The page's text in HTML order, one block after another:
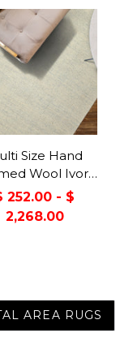
High Sheen
Rug
Size Hand
Wool Ivory,
Berber
Rug
252.00 - $
2,268.00
AREA RUGS